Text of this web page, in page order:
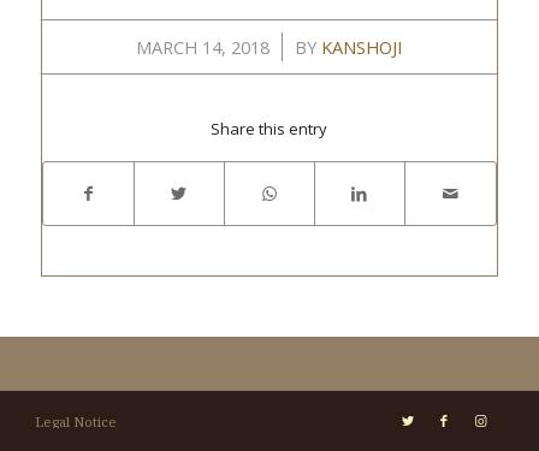
MARCH 14, 2018
/ BY KANSHOJI
Share this entry
Legal Notice